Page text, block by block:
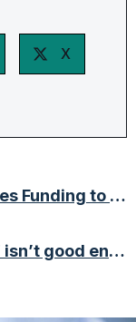
X
Mara Gordon’s Company Receives Funding to Develop Cannabinoid Autism Treatment
Because “start low and go slow” isn’t good enough anymore.